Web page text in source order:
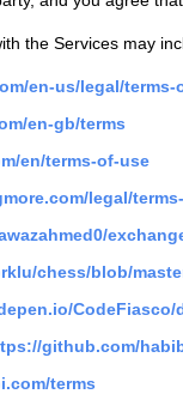
the Services may
en-us/legal/terms-
en-gb/terms
en/terms-of-use
legal/
chess/blob/
CodeFiasco/
github.com/
terms